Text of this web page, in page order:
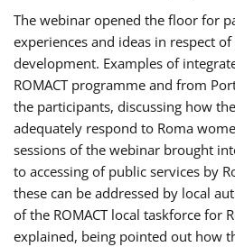
The webinar opened the floor for
experiences and ideas in respect
development. Examples of
ROMACT programme and from
the participants, discussing how
adequately respond to Roma
sessions of the webinar brought
to accessing of public services by
these can be addressed by local
of the ROMACT local taskforce for
explained, being pointed out how